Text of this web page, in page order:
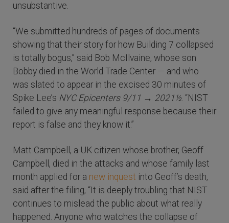
unsubstantive.
“We submitted hundreds of pages of documents
showing that their story for how Building 7 collapsed
is totally bogus,” said Bob McIlvaine, whose son
Bobby died in the World Trade Center — and who
was slated to appear in the excised 30 minutes of
Spike Lee’s NYC Epicenters 9/11 → 2021½. “NIST
failed to give any meaningful response because their
report is false and they know it.”
Matt Campbell, a UK citizen whose brother, Geoff
Campbell, died in the attacks and whose family last
month applied for a new inquest into Geoff’s death,
said after the filing, “It is deeply troubling that NIST
continues to mislead the public about what really
happened. Anyone who watches the collapse of